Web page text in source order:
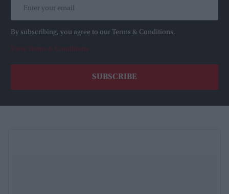
By subscribing, you agree to our Terms & Conditions.
View Terms & Conditions